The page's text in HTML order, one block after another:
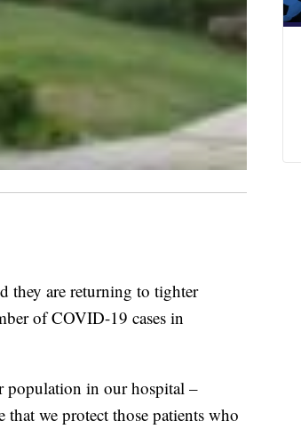
they are returning to tighter
of COVID-19 cases in
population in our hospital –
we protect those patients who